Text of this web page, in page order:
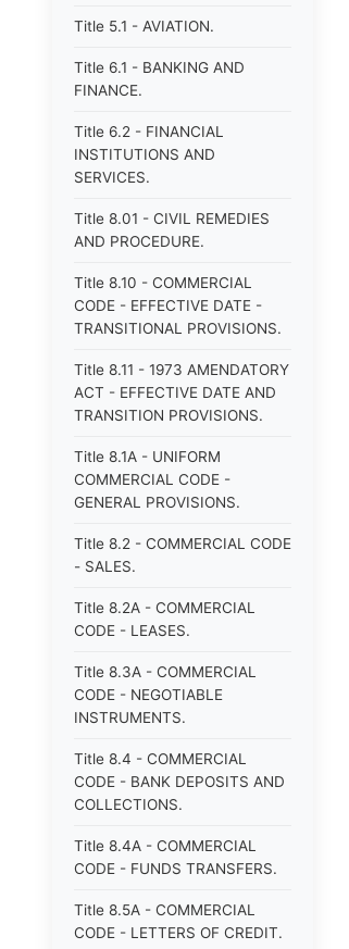
Title 5.1 - AVIATION.
Title 6.1 - BANKING AND
FINANCE.
Title 6.2 - FINANCIAL
INSTITUTIONS AND
SERVICES.
Title 8.01 - CIVIL REMEDIES
AND PROCEDURE.
Title 8.10 - COMMERCIAL
CODE - EFFECTIVE DATE -
TRANSITIONAL PROVISIONS.
Title 8.11 - 1973 AMENDATORY
ACT - EFFECTIVE DATE AND
TRANSITION PROVISIONS.
Title 8.1A - UNIFORM
COMMERCIAL CODE -
GENERAL PROVISIONS.
Title 8.2 - COMMERCIAL CODE
- SALES.
Title 8.2A - COMMERCIAL
CODE - LEASES.
Title 8.3A - COMMERCIAL
CODE - NEGOTIABLE
INSTRUMENTS.
Title 8.4 - COMMERCIAL
CODE - BANK DEPOSITS AND
COLLECTIONS.
Title 8.4A - COMMERCIAL
CODE - FUNDS TRANSFERS.
Title 8.5A - COMMERCIAL
CODE - LETTERS OF CREDIT.